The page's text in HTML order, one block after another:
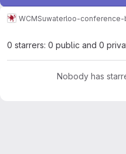
WCMSuwaterloo-conference-
0 starrers: 0 public and 0
Nobody has